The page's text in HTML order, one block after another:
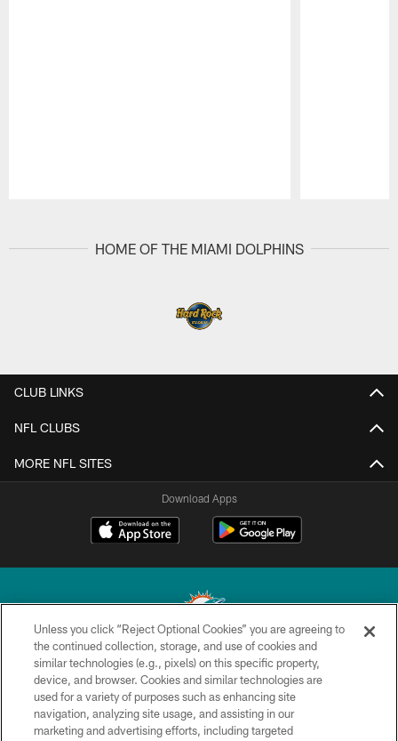
HOME OF THE MIAMI DOLPHINS
CLUB LINKS
NFL CLUBS
MORE NFL SITES
Download Apps
© 2026 Miami Dolphins, Ltd. All rights reserved.
TERMS & CONDITIONS
PRIVACY POLICY
Unless you click “Reject Optional Cookies” you are agreeing to
the continued collection, storage, and use of cookies and
similar technologies (e.g., pixels) on this specific property,
device, and browser. Cookies and similar technologies are
used for a variety of purposes such as enhancing site
navigation, analyzing site usage, and assisting in our
marketing and advertising efforts, including targeted